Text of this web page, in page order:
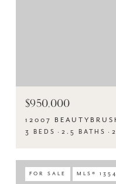
$950,000
12007
3 BEDS 2.5 BATHS
FOR SALE MLS®